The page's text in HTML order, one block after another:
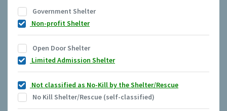
Government Shelter
Non-profit Shelter
Open Door Shelter
Limited Admission Shelter
Not classified as No-Kill by the Shelter/Rescue
No Kill Shelter/Rescue (self-classified)